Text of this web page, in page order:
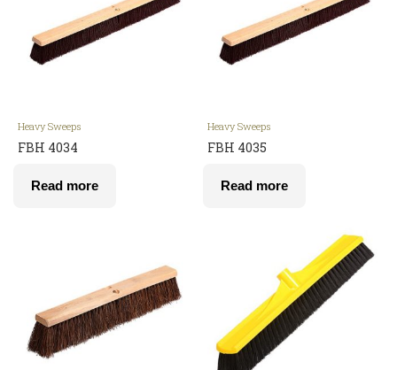
Heavy Sweeps
FBH 4034
Read more
Heavy Sweeps
FBH 4035
Read more